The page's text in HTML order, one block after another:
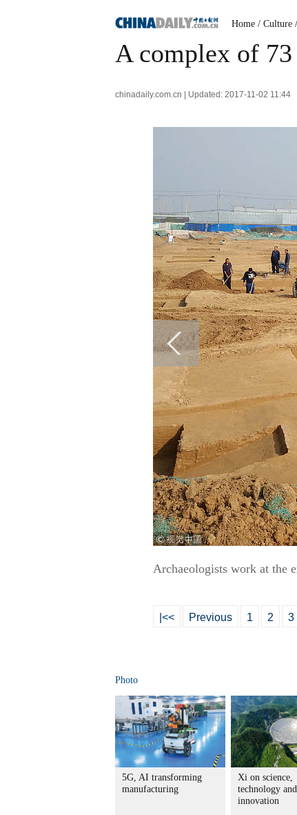
Home / Culture
A complex of
chinadaily.com.cn | Updated: 2017-11-02 11:44
Archaeologists work at the
|<< Previous 1 2 3
Photo
5G, AI transforming
manufacturing
Xi on science,
technology and
innovation